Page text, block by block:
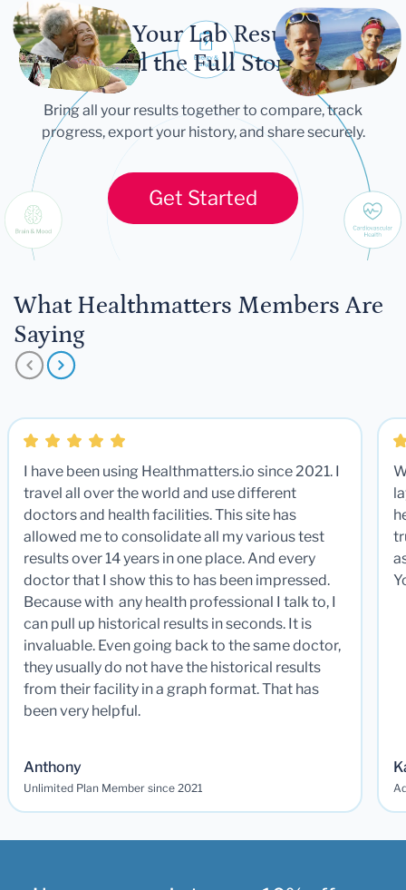
Let Your Lab Results
Tell the Full Story
Bring all your results together to compare, track
progress, export your history, and share securely.
Get Started
What Healthmatters Members Are
Saying
I have been using Healthmatters.io since 2021. I
travel all over the world and use different
doctors and health facilities. This site has
allowed me to consolidate all my various test
results over 14 years in one place. And every
doctor that I show this to has been impressed.
Because with any health professional I talk to, I
can pull up historical results in seconds. It is
invaluable. Even going back to the same doctor,
they usually do not have the historical results
from their facility in a graph format. That has
been very helpful.
Anthony
Unlimited Plan Member since 2021